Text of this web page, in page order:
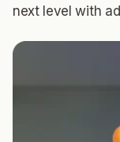
next level with